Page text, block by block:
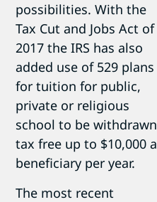
possibilities. With the
Tax Cut and Jobs Act of
2017 the IRS has also
added use of 529 plans
for tuition for public,
private or religious
school to be withdrawn
tax free up to $10,000 a
beneficiary per year.
The most recent